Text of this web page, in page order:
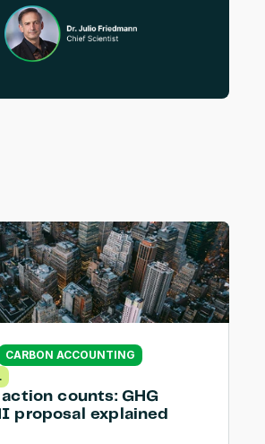
CARBON ACCOUNTING
counts: GHG
proposal explained